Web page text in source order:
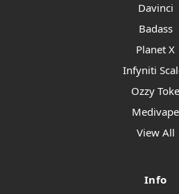
Davinci
Badass
Planet X
Infyniti
Ozzy Toke
Medivape
View All
Info